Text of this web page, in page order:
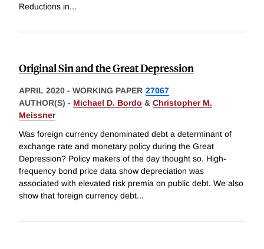
Reductions in...
Original Sin and the Great Depression
APRIL 2020 - WORKING PAPER 27067
AUTHOR(S) - Michael D. Bordo & Christopher M.
Meissner
Was foreign currency denominated debt a determinant of
exchange rate and monetary policy during the Great
Depression? Policy makers of the day thought so. High-
frequency bond price data show depreciation was
associated with elevated risk premia on public debt. We also
show that foreign currency debt...